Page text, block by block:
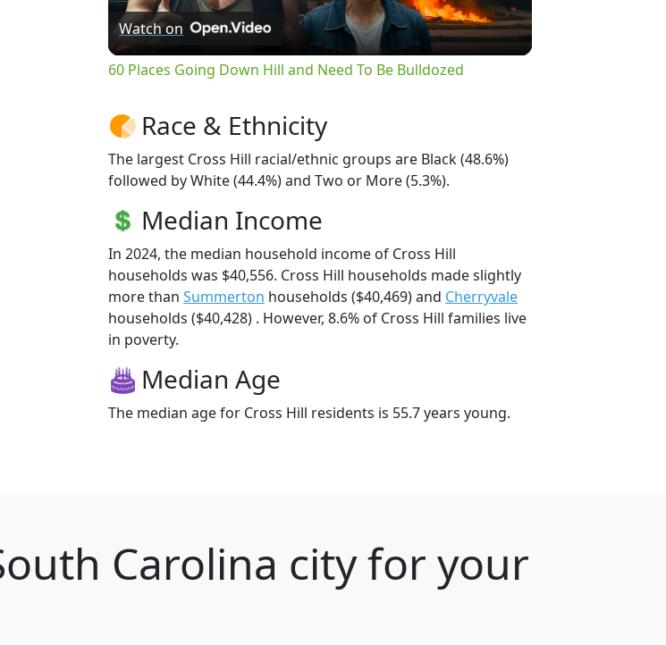
Video
Watch on
60 Places Going Down Hill and Need To Be Bulldozed
Race & Ethnicity
The largest Cross Hill racial/ethnic groups are Black (48.6%)
followed by White (44.4%) and Two or More (5.3%).
Median Income
In 2024, the median household income of Cross Hill
households was $40,556. Cross Hill households made slightly
more than Summerton households ($40,469) and Cherryvale
households ($40,428) . However, 8.6% of Cross Hill families live
in poverty.
Median Age
The median age for Cross Hill residents is 55.7 years young.
Carolina city for your